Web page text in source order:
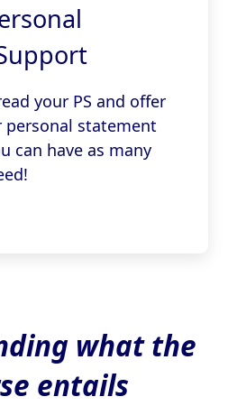
your PS and offer
personal statement
can have as many
what the
entails